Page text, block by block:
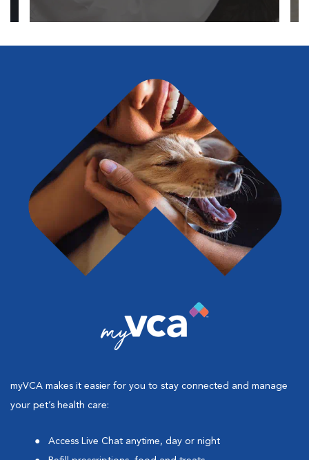
myVCA makes it easier for you to stay connected and manage
your pet’s health care:
Access Live Chat anytime, day or night